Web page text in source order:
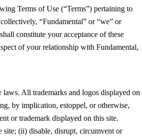
Terms of Use (“Terms”) pertaining to
“Fundamental” or “we” or
constitute your acceptance of these
of your relationship with Fundamental,
All trademarks and logos displayed on
by implication, estoppel, or otherwise,
or trademark displayed on this site.
site; (ii) disable, disrupt, circumvent or